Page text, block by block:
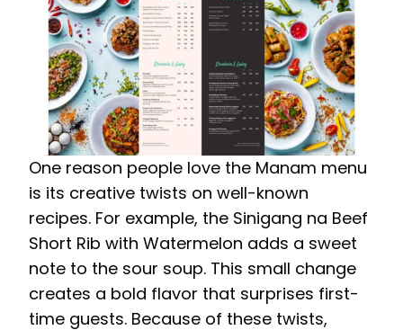
One reason people love the Manam menu
is its creative twists on well-known
recipes. For example, the Sinigang na Beef
Short Rib with Watermelon adds a sweet
note to the sour soup. This small change
creates a bold flavor that surprises first-
time guests. Because of these twists,